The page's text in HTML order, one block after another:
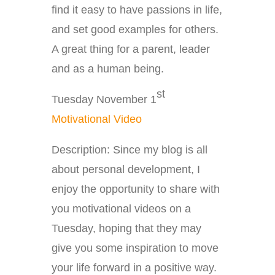
find it easy to have passions in life,
and set good examples for others.
A great thing for a parent, leader
and as a human being.
Tuesday November 1st
Motivational Video
Description: Since my blog is all
about personal development, I
enjoy the opportunity to share with
you motivational videos on a
Tuesday, hoping that they may
give you some inspiration to move
your life forward in a positive way.